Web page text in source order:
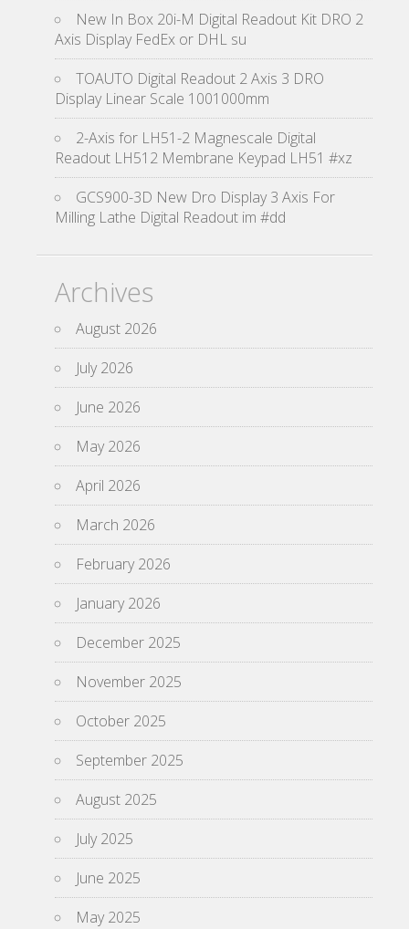
New In Box 20i-M Digital Readout Kit DRO 2
Axis Display FedEx or DHL su
TOAUTO Digital Readout 2 Axis 3 DRO
Display Linear Scale 1001000mm
2-Axis for LH51-2 Magnescale Digital
Readout LH512 Membrane Keypad LH51 #xz
GCS900-3D New Dro Display 3 Axis For
Milling Lathe Digital Readout im #dd
Archives
August 2026
July 2026
June 2026
May 2026
April 2026
March 2026
February 2026
January 2026
December 2025
November 2025
October 2025
September 2025
August 2025
July 2025
June 2025
May 2025